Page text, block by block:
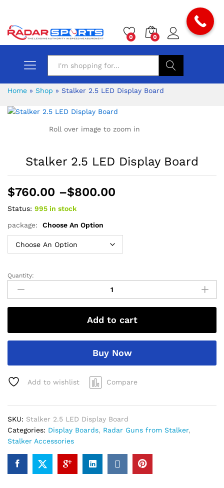
0 0
Search
Home » Shop » Stalker 2.5 LED Display Board
Roll over image to zoom in
Stalker 2.5 LED Display Board
$760.00 –$800.00
Price
range:
$760.00
through
$800.00
Status: 995 in stock
package: Choose An Option
Stalker
LED
Display
quantity
Quantity:
Add to cart
Buy Now
Add to wishlist Compare
SKU: Stalker 2.5 LED Display Board
Categories: Display Boards, Radar Guns from Stalker,
Stalker Accessories